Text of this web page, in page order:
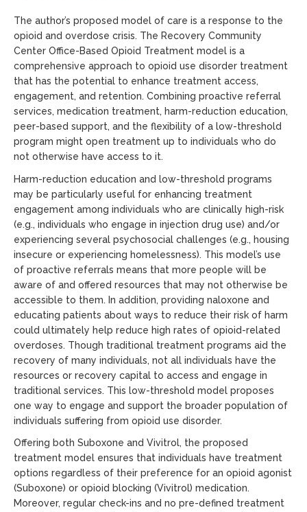
The author’s proposed model of care is a response to the
opioid and overdose crisis. The Recovery Community
Center Office-Based Opioid Treatment model is a
comprehensive approach to opioid use disorder treatment
that has the potential to enhance treatment access,
engagement, and retention. Combining proactive referral
services, medication treatment, harm-reduction education,
peer-based support, and the flexibility of a low-threshold
program might open treatment up to individuals who do
not otherwise have access to it.
Harm-reduction education and low-threshold programs
may be particularly useful for enhancing treatment
engagement among individuals who are clinically high-risk
(e.g., individuals who engage in injection drug use) and/or
experiencing several psychosocial challenges (e.g., housing
insecure or experiencing homelessness). This model’s use
of proactive referrals means that more people will be
aware of and offered resources that may not otherwise be
accessible to them. In addition, providing naloxone and
educating patients about ways to reduce their risk of harm
could ultimately help reduce high rates of opioid-related
overdoses. Though traditional treatment programs aid the
recovery of many individuals, not all individuals have the
resources or recovery capital to access and engage in
traditional services. This low-threshold model proposes
one way to engage and support the broader population of
individuals suffering from opioid use disorder.
Offering both Suboxone and Vivitrol, the proposed
treatment model ensures that individuals have treatment
options regardless of their preference for an opioid agonist
(Suboxone) or opioid blocking (Vivitrol) medication.
Moreover, regular check-ins and no pre-defined treatment